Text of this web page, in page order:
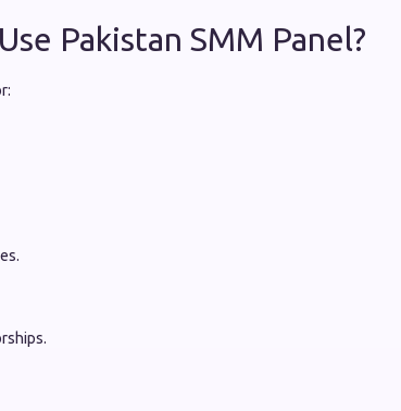
Pakistan SMM Panel?